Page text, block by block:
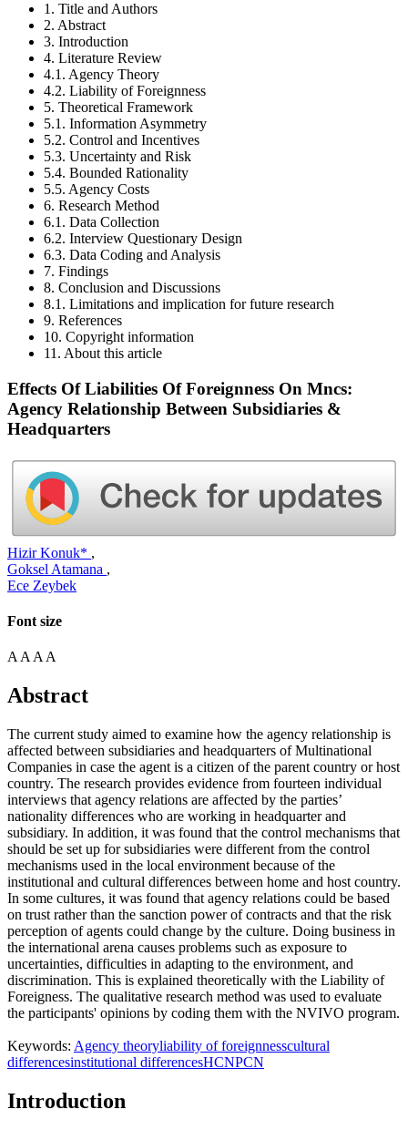
1. Title and Authors
2. Abstract
3. Introduction
4. Literature Review
4.1. Agency Theory
4.2. Liability of Foreignness
5. Theoretical Framework
5.1. Information Asymmetry
5.2. Control and Incentives
5.3. Uncertainty and Risk
5.4. Bounded Rationality
5.5. Agency Costs
6. Research Method
6.1. Data Collection
6.2. Interview Questionary Design
6.3. Data Coding and Analysis
7. Findings
8. Conclusion and Discussions
8.1. Limitations and implication for future research
9. References
10. Copyright information
11. About this article
Effects Of Liabilities Of Foreignness On Mncs:
Agency Relationship Between Subsidiaries &
Headquarters
Hizir Konuk* ,
Goksel Atamana ,
Ece Zeybek
Font size
A A A A
Abstract
The current study aimed to examine how the agency relationship is
affected between subsidiaries and headquarters of Multinational
Companies in case the agent is a citizen of the parent country or host
country. The research provides evidence from fourteen individual
interviews that agency relations are affected by the parties’
nationality differences who are working in headquarter and
subsidiary. In addition, it was found that the control mechanisms that
should be set up for subsidiaries were different from the control
mechanisms used in the local environment because of the
institutional and cultural differences between home and host country.
In some cultures, it was found that agency relations could be based
on trust rather than the sanction power of contracts and that the risk
perception of agents could change by the culture. Doing business in
the international arena causes problems such as exposure to
uncertainties, difficulties in adapting to the environment, and
discrimination. This is explained theoretically with the Liability of
Foreigness. The qualitative research method was used to evaluate
the participants' opinions by coding them with the NVIVO program.
Keywords: Agency theoryliability of foreignnesscultural
differencesinstitutional differencesHCNPCN
Introduction